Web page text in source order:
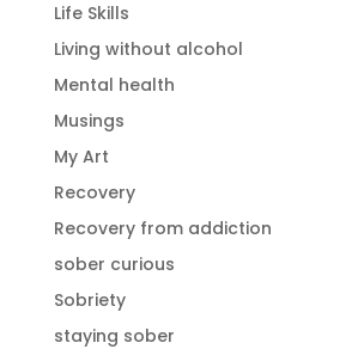
Life Skills
Living without alcohol
Mental health
Musings
My Art
Recovery
Recovery from addiction
sober curious
Sobriety
staying sober